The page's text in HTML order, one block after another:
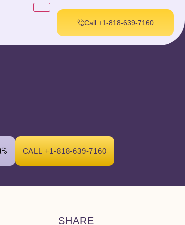
Call +1-818-639-7160
CALL +1-818-639-7160
SHARE